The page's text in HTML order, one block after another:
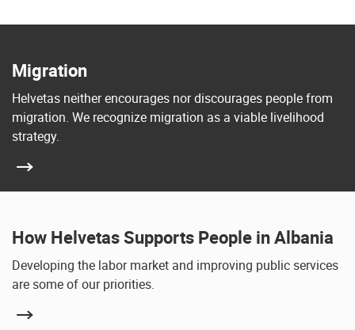
Migration
Helvetas neither encourages nor discourages people from
migration. We recognize migration as a viable livelihood
strategy.
How Helvetas Supports People in Albania
Developing the labor market and improving public services
are some of our priorities.